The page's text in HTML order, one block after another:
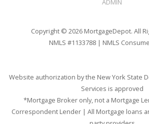
ADMIN
Copyright © 2026 MortgageDepot. All
NMLS #1133788 | NMLS
Website authorization by the New York State
Services is approved
*Mortgage Broker only, not a Mortgage
Correspondent Lender | All Mortgage loans